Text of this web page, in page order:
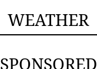
WEATHER
SPONSORED